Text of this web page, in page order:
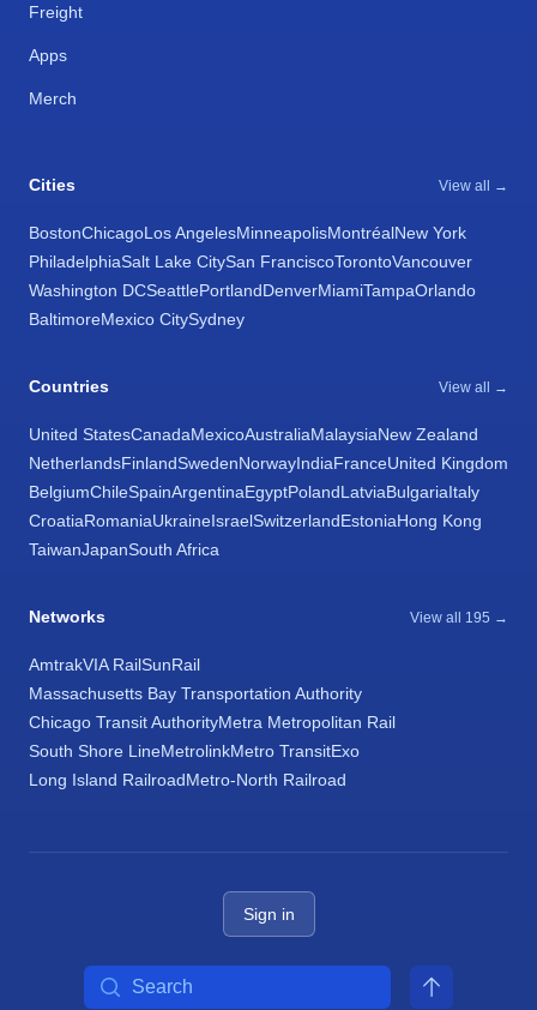
Freight
Apps
Merch
Cities View all →
BostonChicagoLos AngelesMinneapolisMontréalNew York
PhiladelphiaSalt Lake CitySan FranciscoTorontoVancouver
Washington DCSeattlePortlandDenverMiamiTampaOrlando
BaltimoreMexico CitySydney
Countries View all →
United StatesCanadaMexicoAustraliaMalaysiaNew Zealand
NetherlandsFinlandSwedenNorwayIndiaFranceUnited Kingdom
BelgiumChileSpainArgentinaEgyptPolandLatviaBulgariaItaly
CroatiaRomaniaUkraineIsraelSwitzerlandEstoniaHong Kong
TaiwanJapanSouth Africa
Networks View all 195 →
AmtrakVIA RailSunRail
Massachusetts Bay Transportation Authority
Chicago Transit AuthorityMetra Metropolitan Rail
South Shore LineMetrolinkMetro TransitExo
Long Island RailroadMetro-North Railroad
Sign in
Search